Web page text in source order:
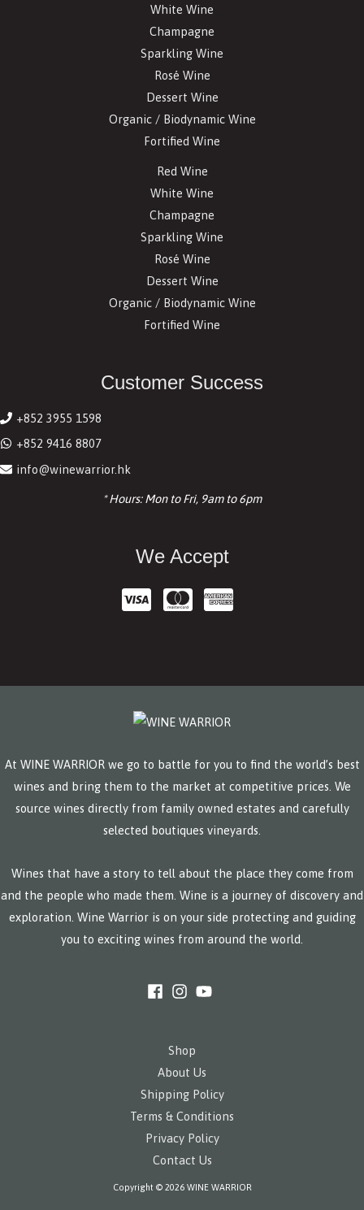
White Wine
Champagne
Sparkling Wine
Rosé Wine
Dessert Wine
Organic / Biodynamic Wine
Fortified Wine
Red Wine
White Wine
Champagne
Sparkling Wine
Rosé Wine
Dessert Wine
Organic / Biodynamic Wine
Fortified Wine
Customer Success
+852 3955 1598
+852 9416 8807
info@winewarrior.hk
* Hours: Mon to Fri, 9am to 6pm
We Accept
At WINE WARRIOR we go to battle for you to find the world’s best
wines and bring them to the market at competitive prices. We
source wines directly from family owned estates and carefully
selected boutiques vineyards.
Wines that have a story to tell about the place they come from
and the people who made them. Wine is a journey of discovery and
exploration. Wine Warrior is on your side protecting and guiding
you to exciting wines from around the world.
Shop
About Us
Shipping Policy
Terms & Conditions
Privacy Policy
Contact Us
Copyright © 2026 WINE WARRIOR